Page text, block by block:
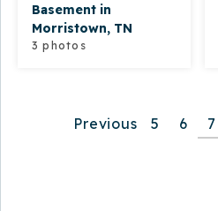
Basement in
Morristown, TN
3 photos
Previous 5 6 7